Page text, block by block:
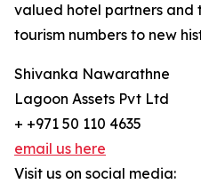
valued hotel partners and
tourism numbers to new
Shivanka Nawarathne
Lagoon Assets Pvt Ltd
+ +971 50 110 4635
email us here
Visit us on social media: